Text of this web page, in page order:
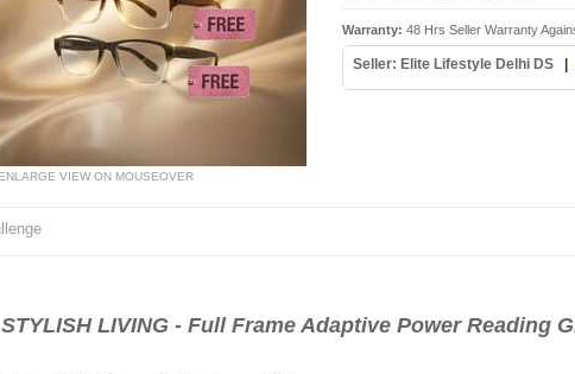
ENLARGE VIEW ON MOUSEOVER
Warranty: 48 Hrs Seller Warranty
Seller: Elite Lifestyle Delhi DS
LIVING - Full Frame Adaptive Power Reading